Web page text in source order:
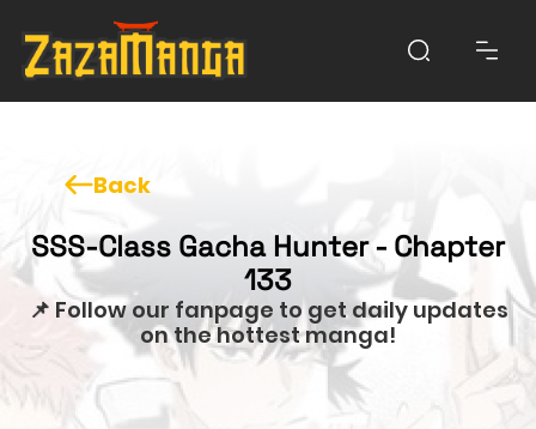
Back
SSS-Class Gacha Hunter - Chapter
133
📌 Follow our fanpage to get daily updates
on the hottest manga!